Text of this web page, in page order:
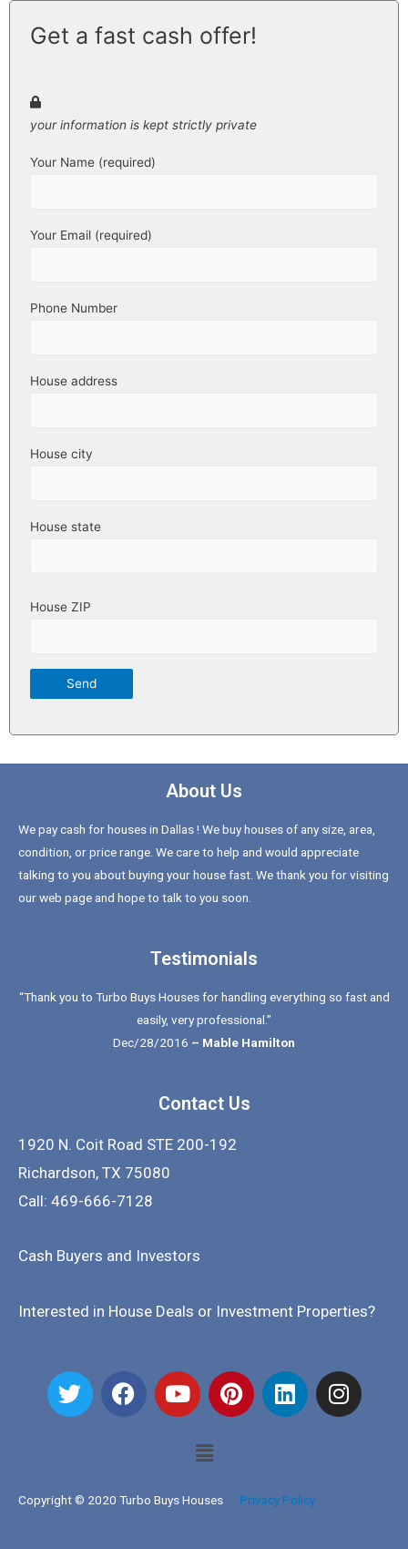
Get a fast cash offer!
your information is kept strictly private
Your Name (required)
Your Email (required)
Phone Number
House address
House city
House state
House ZIP
About Us
We pay cash for houses in Dallas ! We buy houses of any size, area,
condition, or price range. We care to help and would appreciate
talking to you about buying your house fast. We thank you for visiting
our web page and hope to talk to you soon.
Testimonials
“Thank you to Turbo Buys Houses for handling everything so fast and
easily, very professional.”
Dec/28/2016 – Mable Hamilton
Contact Us
1920 N. Coit Road STE 200-192
Richardson, TX 75080
Call: 469-666-7128
Cash Buyers and Investors
Interested in House Deals or Investment Properties?
Copyright © 2020 Turbo Buys Houses Privacy Policy